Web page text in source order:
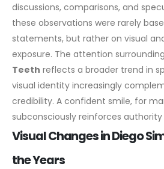
discussions, comparisons, and
these observations were rarely
statements, but rather on visual
exposure. The attention surrounding
Teeth reflects a broader trend in
visual identity increasingly
credibility. A confident smile, for
subconsciously reinforces authority
Visual Changes in Diego
the Years